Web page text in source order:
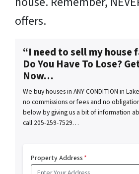
offers.
“I need to sell my house
Do You Have To Lose?
Now…
We buy houses in ANY CONDITION in
no commissions or fees and no
below by giving us a bit of information
call 205-259-7529…
Property Address*